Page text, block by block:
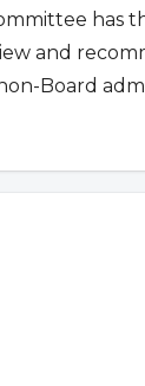
has
and
Board